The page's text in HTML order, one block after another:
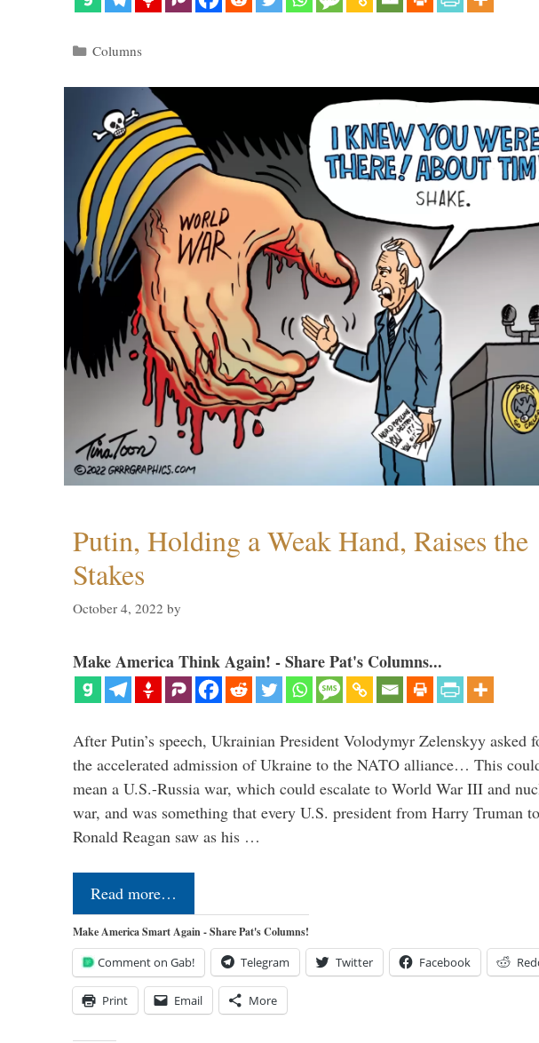
Categories
Columns
Putin, Holding a Weak Hand, Raises the
Stakes
October 4, 2022 by
Make America Think Again! - Share Pat's Columns...
After Putin’s speech, Ukrainian President Volodymyr Zelenskyy asked
the accelerated admission of Ukraine to the NATO alliance… This
mean a U.S.-Russia war, which could escalate to World War III and
war, and was something that every U.S. president from Harry Truman to
Ronald Reagan saw as his …
Read more…
Make America Smart Again - Share Pat's Columns!
Comment on Gab! Telegram Twitter Facebook
Print Email More